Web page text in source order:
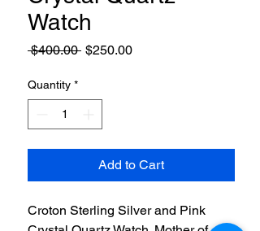
Watch
$400.00 Regular
$250.00Sale
Quantity *
Add to Cart
Croton Sterling Silver and Pink